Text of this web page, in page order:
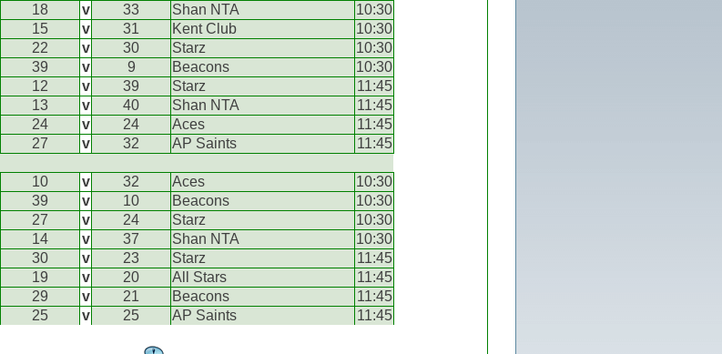
18 v 33 Shan NTA
10:30
15 v 31 Kent Club
10:30
22 v 30 Starz
10:30
39 v 9 Beacons
10:30
12 v 39 Starz
11:45
13 v 40 Shan NTA
11:45
24 v 24 Aces
11:45
27 v 32 AP Saints
11:45
10 v 32 Aces
10:30
39 v 10 Beacons
10:30
27 v 24 Starz
10:30
14 v 37 Shan NTA
10:30
30 v 23 Starz
11:45
19 v 20 All Stars
11:45
29 v 21 Beacons
11:45
25 v 25 AP Saints 11:45